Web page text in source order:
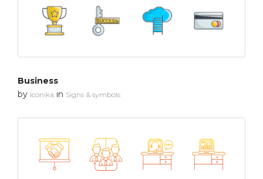
Business
by Iconika in Signs & symbols